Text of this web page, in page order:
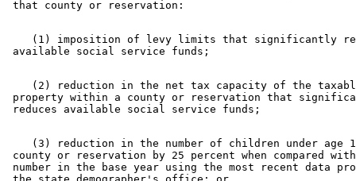
(1) imposition of levy limits that significantly
(2) reduction in the net tax capacity of the
property within a county or reservation that
(3) reduction in the number of children under age
county or reservation by 25 percent when compared
number in the base year using the most recent data